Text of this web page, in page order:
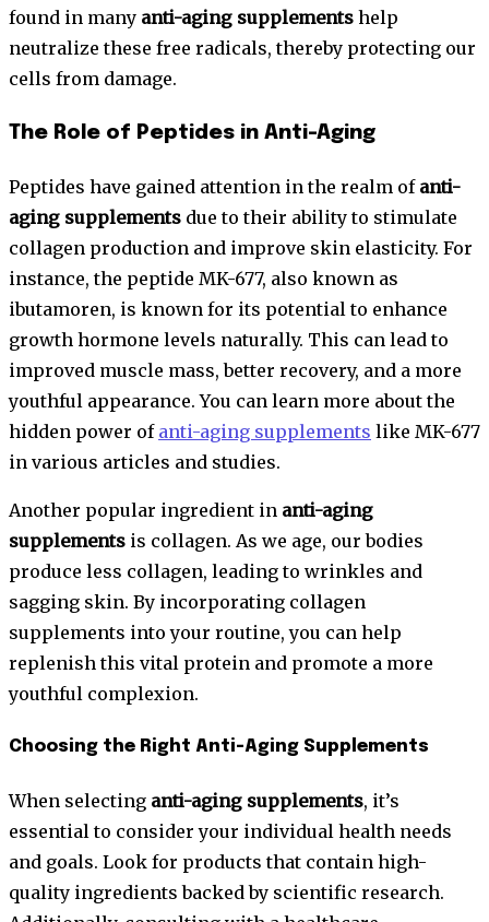
found in many anti-aging supplements help
neutralize these free radicals, thereby protecting our
cells from damage.
The Role of Peptides in Anti-Aging
Peptides have gained attention in the realm of anti-
aging supplements due to their ability to stimulate
collagen production and improve skin elasticity. For
instance, the peptide MK-677, also known as
ibutamoren, is known for its potential to enhance
growth hormone levels naturally. This can lead to
improved muscle mass, better recovery, and a more
youthful appearance. You can learn more about the
hidden power of anti-aging supplements like MK-677
in various articles and studies.
Another popular ingredient in anti-aging
supplements is collagen. As we age, our bodies
produce less collagen, leading to wrinkles and
sagging skin. By incorporating collagen
supplements into your routine, you can help
replenish this vital protein and promote a more
youthful complexion.
Choosing the Right Anti-Aging Supplements
When selecting anti-aging supplements, it’s
essential to consider your individual health needs
and goals. Look for products that contain high-
quality ingredients backed by scientific research.